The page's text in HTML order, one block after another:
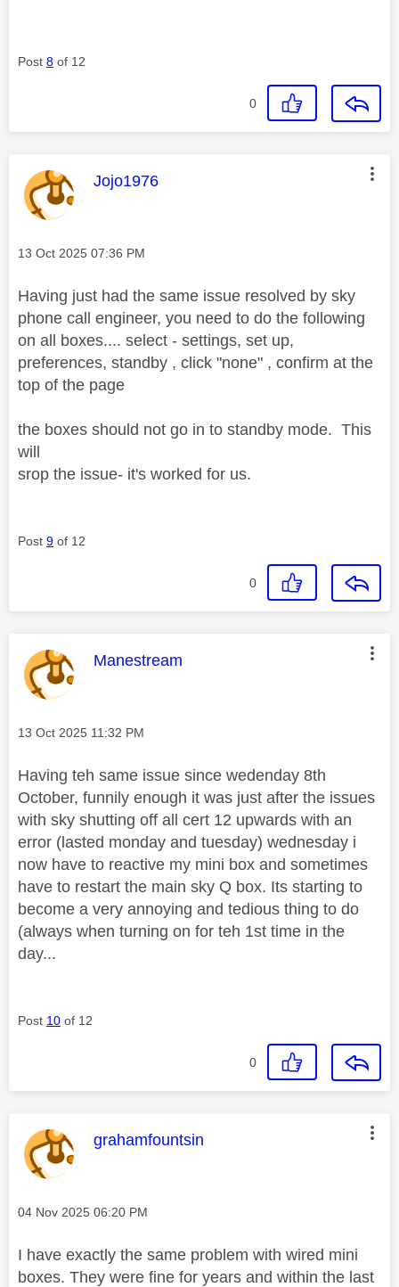
Post 8 of 12
0
This message was authored by:
Jojo1976
Message posted on
‎13 Oct 2025 07:36 PM
Having just had the same issue resolved by sky
phone call engineer, you need to do the following
on all boxes.... select - settings, set up,
preferences, standby , click "none" , confirm at the
top of the page
the boxes should not go in to standby mode. This
will
srop the issue- it's worked for us.
Post 9 of 12
0
This message was authored by:
Manestream
Message posted on
‎13 Oct 2025 11:32 PM
Having teh same issue since wedenday 8th
October, funnily enough it was just after the issues
with sky shutting off all cert 12 upwards with an
error (lasted monday and tuesday) wednesday i
now have to reactive my mini box and sometimes
have to restart the main sky Q box. Its starting to
become a very annoying and tedious thing to do
(always when turning on for teh 1st time in the
day...
Post 10 of 12
0
This message was authored by:
grahamfountsin
Message posted on
‎04 Nov 2025 06:20 PM
I have exactly the same problem with wired mini
boxes. They were fine for years and within the last